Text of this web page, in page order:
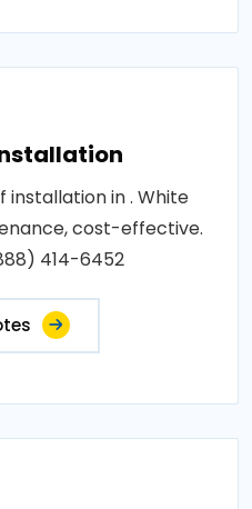
installation in . White
cost-effective.
414-6452